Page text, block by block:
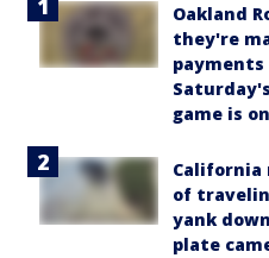
Oakland
they're
payments
game is on
California
of
yank
plate